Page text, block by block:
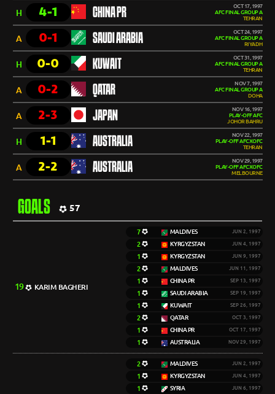
H 4-1 CHINA PR
OCT 17, 1997
AFC FINAL GROUP A
TEHRAN
A 0-1 SAUDI ARABIA
OCT 24, 1997
AFC FINAL GROUP A
RIYADH
H 0-0 KUWAIT
OCT 31, 1997
AFC FINAL GROUP A
TEHRAN
A 0-2 QATAR
NOV 7, 1997
AFC FINAL GROUP A
DOHA
A 2-3 JAPAN
NOV 16, 1997
PLAY-OFF AFC
JOHOR BAHRU
H 1-1 AUSTRALIA
NOV 22, 1997
PLAY-OFF AFCXOFC
TEHRAN
A 2-2 AUSTRALIA
NOV 29, 1997
PLAY-OFF AFCXOFC
MELBOURNE
GOALS 57
19 KARIM BAGHERI
7 MALDIVES JUN 2, 1997
2 KYRGYZSTAN JUN 4, 1997
1 KYRGYZSTAN JUN 9, 1997
2 MALDIVES JUN 11, 1997
1 CHINA PR SEP 13, 1997
1 SAUDI ARABIA SEP 19, 1997
1 KUWAIT SEP 26, 1997
2 QATAR OCT 3, 1997
1 CHINA PR OCT 17, 1997
1 AUSTRALIA NOV 29, 1997
2 MALDIVES JUN 2, 1997
1 KYRGYZSTAN JUN 4, 1997
1 SYRIA JUN 6, 1997